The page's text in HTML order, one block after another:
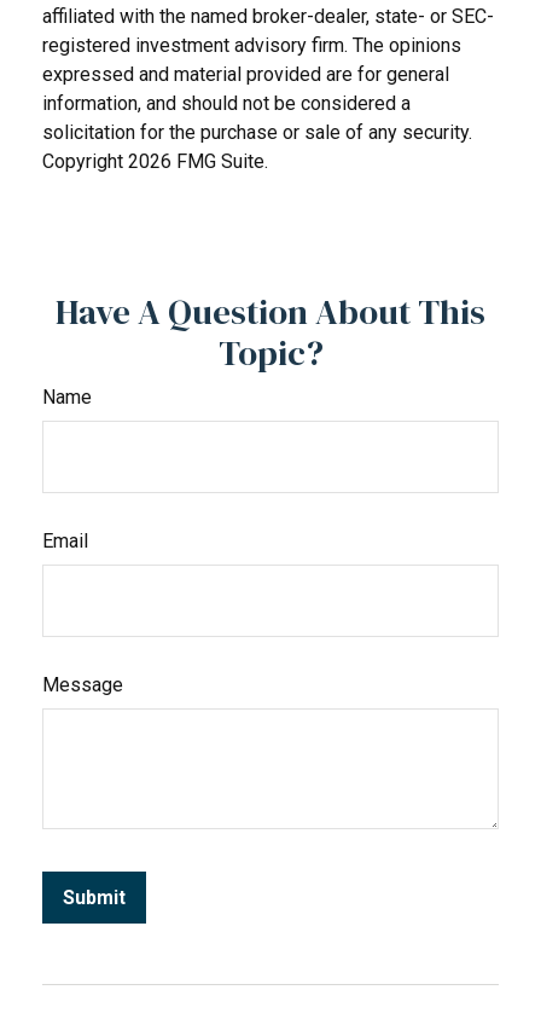
affiliated with the named broker-dealer, state- or SEC-
registered investment advisory firm. The opinions
expressed and material provided are for general
information, and should not be considered a
solicitation for the purchase or sale of any security.
Copyright 2026 FMG Suite.
Have A Question About This
Topic?
Name
Email
Message